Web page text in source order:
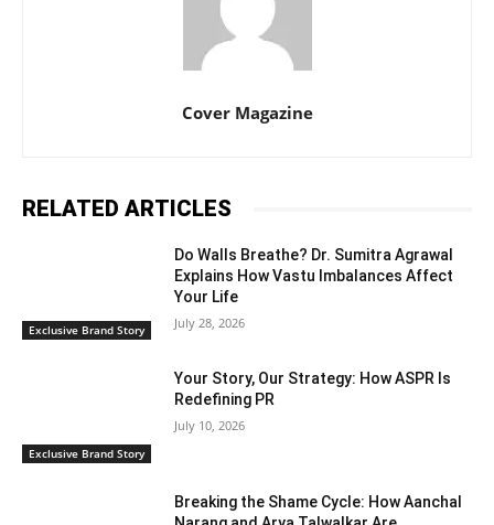
Cover Magazine
RELATED ARTICLES
Exclusive Brand Story
Do Walls Breathe? Dr. Sumitra Agrawal
Explains How Vastu Imbalances Affect
Your Life
July 28, 2026
Exclusive Brand Story
Your Story, Our Strategy: How ASPR Is
Redefining PR
July 10, 2026
Breaking the Shame Cycle: How Aanchal